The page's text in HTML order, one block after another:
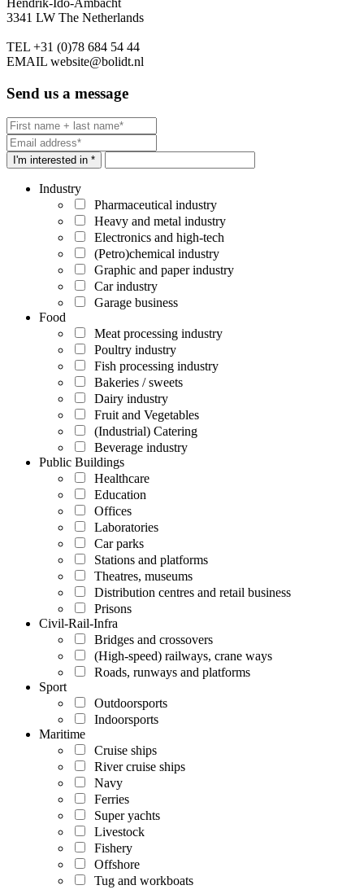
3341 LW The Netherlands
TEL +31 (0)78 684 54 44
EMAIL website@bolidt.nl
Send us a message
I'm interested in *
Industry
Pharmaceutical industry
Heavy and metal industry
Electronics and high-tech
(Petro)chemical industry
Graphic and paper industry
Car industry
Garage business
Food
Meat processing industry
Poultry industry
Fish processing industry
Bakeries / sweets
Dairy industry
Fruit and Vegetables
(Industrial) Catering
Beverage industry
Public Buildings
Healthcare
Education
Offices
Laboratories
Car parks
Stations and platforms
Theatres, museums
Distribution centres and retail business
Prisons
Civil-Rail-Infra
Bridges and crossovers
(High-speed) railways, crane ways
Roads, runways and platforms
Sport
Outdoorsports
Indoorsports
Maritime
Cruise ships
River cruise ships
Navy
Ferries
Super yachts
Livestock
Fishery
Offshore
Tug and workboats